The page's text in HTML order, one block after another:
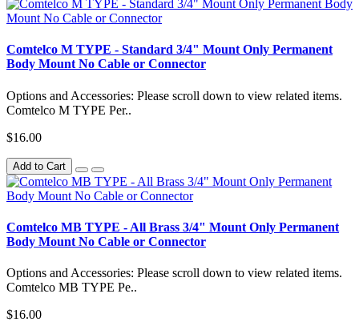
Comtelco M TYPE - Standard 3/4" Mount Only Permanent
Body Mount No Cable or Connector
Options and Accessories: Please scroll down to view related items.
Comtelco M TYPE Per..
$16.00
Add to Cart
Comtelco MB TYPE - All Brass 3/4" Mount Only Permanent
Body Mount No Cable or Connector
Options and Accessories: Please scroll down to view related items.
Comtelco MB TYPE Pe..
$16.00